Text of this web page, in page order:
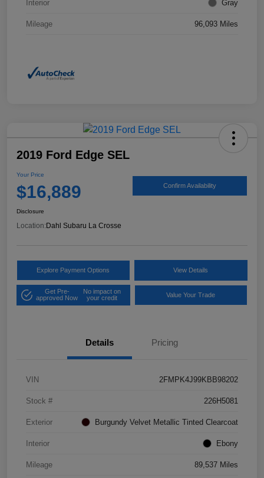
Interior Gray
Mileage 96,093 Miles
2019 Ford Edge SEL
Your Price
$16,889 Confirm Availability
Disclosure
Location:Dahl Subaru La Crosse
Explore Payment Options View Details
Get Pre-
approved Now
No impact on
your credit
Value Your Trade
Details Pricing
VIN 2FMPK4J99KBB98202
Stock # 226H5081
Exterior Burgundy Velvet Metallic Tinted Clearcoat
Interior Ebony
Mileage 89,537 Miles